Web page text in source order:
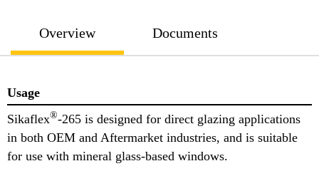
Overview Documents
Usage
Sikaflex®-265 is designed for direct glazing applications
in both OEM and Aftermarket industries, and is suitable
for use with mineral glass-based windows.